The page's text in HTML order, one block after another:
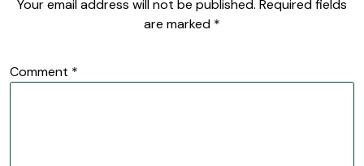
Your email address will not be published. Required fields
are marked *
Comment *